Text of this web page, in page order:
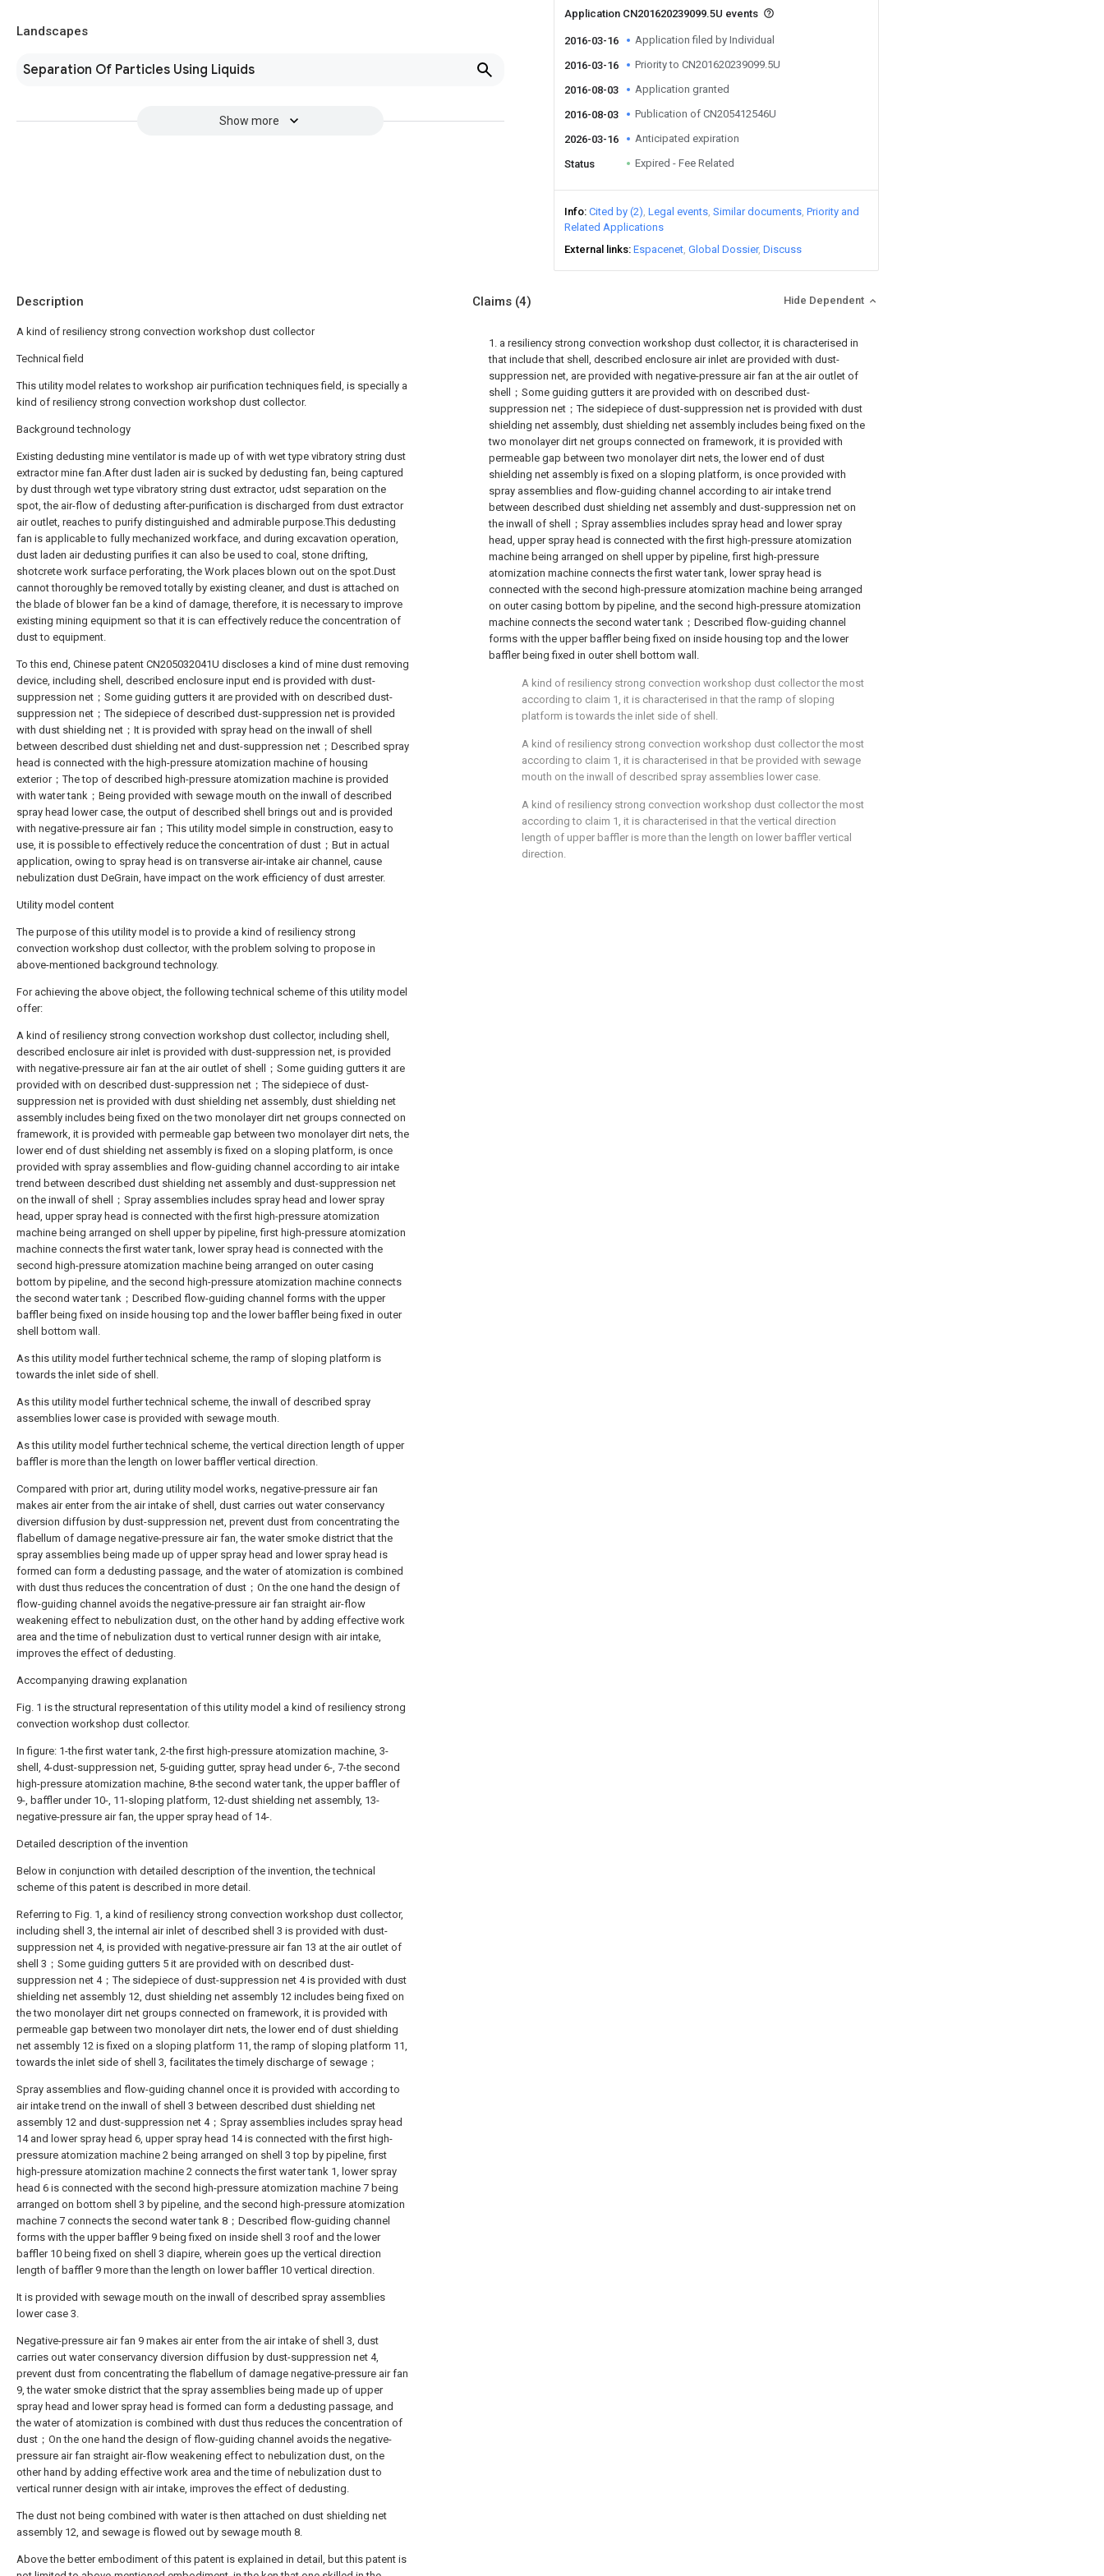
Landscapes
Separation Of Particles Using Liquids
Show more
Application CN201620239099.5U events
2016-03-16 Application filed by Individual
2016-03-16 Priority to CN201620239099.5U
2016-08-03 Application granted
2016-08-03 Publication of CN205412546U
2026-03-16 Anticipated expiration
Status Expired - Fee Related
Info Cited by (2) Legal events Similar documents Priority and
Related Applications
External links Espacenet Global Dossier Discuss
Description
A kind of resiliency strong convection workshop dust collector
Technical field
This utility model relates to workshop air purification techniques field, is specially a
kind of resiliency strong convection workshop dust collector.
Background technology
Existing dedusting mine ventilator is made up of with wet type vibratory string dust
extractor mine fan.After dust laden air is sucked by dedusting fan, being captured
by dust through wet type vibratory string dust extractor, udst separation on the
spot, the air-flow of dedusting after-purification is discharged from dust extractor
air outlet, reaches to purify distinguished and admirable purpose.This dedusting
fan is applicable to fully mechanized workface, and during excavation operation,
dust laden air dedusting purifies it can also be used to coal, stone drifting,
shotcrete work surface perforating, the Work places blown out on the spot.Dust
cannot thoroughly be removed totally by existing cleaner, and dust is attached on
the blade of blower fan be a kind of damage, therefore, it is necessary to improve
existing mining equipment so that it is can effectively reduce the concentration of
dust to equipment.
To this end, Chinese patent CN205032041U discloses a kind of mine dust removing
device, including shell, described enclosure input end is provided with dust-
suppression net；Some guiding gutters it are provided with on described dust-
suppression net；The sidepiece of described dust-suppression net is provided
with dust shielding net；It is provided with spray head on the inwall of shell
between described dust shielding net and dust-suppression net；Described spray
head is connected with the high-pressure atomization machine of housing
exterior；The top of described high-pressure atomization machine is provided
with water tank；Being provided with sewage mouth on the inwall of described
spray head lower case, the output of described shell brings out and is provided
with negative-pressure air fan；This utility model simple in construction, easy to
use, it is possible to effectively reduce the concentration of dust；But in actual
application, owing to spray head is on transverse air-intake air channel, cause
nebulization dust DeGrain, have impact on the work efficiency of dust arrester.
Utility model content
The purpose of this utility model is to provide a kind of resiliency strong
convection workshop dust collector, with the problem solving to propose in
above-mentioned background technology.
For achieving the above object, the following technical scheme of this utility model
offer:
A kind of resiliency strong convection workshop dust collector, including shell,
described enclosure air inlet is provided with dust-suppression net, is provided
with negative-pressure air fan at the air outlet of shell；Some guiding gutters it are
provided with on described dust-suppression net；The sidepiece of dust-
suppression net is provided with dust shielding net assembly, dust shielding net
assembly includes being fixed on the two monolayer dirt net groups connected on
framework, it is provided with permeable gap between two monolayer dirt nets, the
lower end of dust shielding net assembly is fixed on a sloping platform, is once
provided with spray assemblies and flow-guiding channel according to air intake
trend between described dust shielding net assembly and dust-suppression net
on the inwall of shell；Spray assemblies includes spray head and lower spray
head, upper spray head is connected with the first high-pressure atomization
machine being arranged on shell upper by pipeline, first high-pressure atomization
machine connects the first water tank, lower spray head is connected with the
second high-pressure atomization machine being arranged on outer casing
bottom by pipeline, and the second high-pressure atomization machine connects
the second water tank；Described flow-guiding channel forms with the upper
baffler being fixed on inside housing top and the lower baffler being fixed in outer
shell bottom wall.
As this utility model further technical scheme, the ramp of sloping platform is
towards the inlet side of shell.
As this utility model further technical scheme, the inwall of described spray
assemblies lower case is provided with sewage mouth.
As this utility model further technical scheme, the vertical direction length of upper
baffler is more than the length on lower baffler vertical direction.
Compared with prior art, during utility model works, negative-pressure air fan
makes air enter from the air intake of shell, dust carries out water conservancy
diversion diffusion by dust-suppression net, prevent dust from concentrating the
flabellum of damage negative-pressure air fan, the water smoke district that the
spray assemblies being made up of upper spray head and lower spray head is
formed can form a dedusting passage, and the water of atomization is combined
with dust thus reduces the concentration of dust；On the one hand the design of
flow-guiding channel avoids the negative-pressure air fan straight air-flow
weakening effect to nebulization dust, on the other hand by adding effective work
area and the time of nebulization dust to vertical runner design with air intake,
improves the effect of dedusting.
Accompanying drawing explanation
Fig. 1 is the structural representation of this utility model a kind of resiliency strong
convection workshop dust collector.
In figure: 1-the first water tank, 2-the first high-pressure atomization machine, 3-
shell, 4-dust-suppression net, 5-guiding gutter, spray head under 6-, 7-the second
high-pressure atomization machine, 8-the second water tank, the upper baffler of
9-, baffler under 10-, 11-sloping platform, 12-dust shielding net assembly, 13-
negative-pressure air fan, the upper spray head of 14-.
Detailed description of the invention
Below in conjunction with detailed description of the invention, the technical
scheme of this patent is described in more detail.
Referring to Fig. 1, a kind of resiliency strong convection workshop dust collector,
including shell 3, the internal air inlet of described shell 3 is provided with dust-
suppression net 4, is provided with negative-pressure air fan 13 at the air outlet of
shell 3；Some guiding gutters 5 it are provided with on described dust-
suppression net 4；The sidepiece of dust-suppression net 4 is provided with dust
shielding net assembly 12, dust shielding net assembly 12 includes being fixed on
the two monolayer dirt net groups connected on framework, it is provided with
permeable gap between two monolayer dirt nets, the lower end of dust shielding
net assembly 12 is fixed on a sloping platform 11, the ramp of sloping platform 11,
towards the inlet side of shell 3, facilitates the timely discharge of sewage；
Spray assemblies and flow-guiding channel once it is provided with according to
air intake trend on the inwall of shell 3 between described dust shielding net
assembly 12 and dust-suppression net 4；Spray assemblies includes spray head
14 and lower spray head 6, upper spray head 14 is connected with the first high-
pressure atomization machine 2 being arranged on shell 3 top by pipeline, first
high-pressure atomization machine 2 connects the first water tank 1, lower spray
head 6 is connected with the second high-pressure atomization machine 7 being
arranged on bottom shell 3 by pipeline, and the second high-pressure atomization
machine 7 connects the second water tank 8；Described flow-guiding channel
forms with the upper baffler 9 being fixed on inside shell 3 roof and the lower
baffler 10 being fixed on shell 3 diapire, wherein goes up the vertical direction
length of baffler 9 more than the length on lower baffler 10 vertical direction.
It is provided with sewage mouth on the inwall of described spray assemblies
lower case 3.
Negative-pressure air fan 9 makes air enter from the air intake of shell 3, dust
carries out water conservancy diversion diffusion by dust-suppression net 4,
prevent dust from concentrating the flabellum of damage negative-pressure air fan
9, the water smoke district that the spray assemblies being made up of upper
spray head and lower spray head is formed can form a dedusting passage, and
the water of atomization is combined with dust thus reduces the concentration of
dust；On the one hand the design of flow-guiding channel avoids the negative-
pressure air fan straight air-flow weakening effect to nebulization dust, on the
other hand by adding effective work area and the time of nebulization dust to
vertical runner design with air intake, improves the effect of dedusting.
The dust not being combined with water is then attached on dust shielding net
assembly 12, and sewage is flowed out by sewage mouth 8.
Above the better embodiment of this patent is explained in detail, but this patent is
Claims (4) Hide Dependent
1. a resiliency strong convection workshop dust collector, it is characterised in
that include that shell, described enclosure air inlet are provided with dust-
suppression net, are provided with negative-pressure air fan at the air outlet of
shell；Some guiding gutters it are provided with on described dust-
suppression net；The sidepiece of dust-suppression net is provided with dust
shielding net assembly, dust shielding net assembly includes being fixed on the
two monolayer dirt net groups connected on framework, it is provided with
permeable gap between two monolayer dirt nets, the lower end of dust
shielding net assembly is fixed on a sloping platform, is once provided with
spray assemblies and flow-guiding channel according to air intake trend
between described dust shielding net assembly and dust-suppression net on
the inwall of shell；Spray assemblies includes spray head and lower spray
head, upper spray head is connected with the first high-pressure atomization
machine being arranged on shell upper by pipeline, first high-pressure
atomization machine connects the first water tank, lower spray head is
connected with the second high-pressure atomization machine being arranged
on outer casing bottom by pipeline, and the second high-pressure atomization
machine connects the second water tank；Described flow-guiding channel
forms with the upper baffler being fixed on inside housing top and the lower
baffler being fixed in outer shell bottom wall.
A kind of resiliency strong convection workshop dust collector the most
according to claim 1, it is characterised in that the ramp of sloping
platform is towards the inlet side of shell.
A kind of resiliency strong convection workshop dust collector the most
according to claim 1, it is characterised in that be provided with sewage
mouth on the inwall of described spray assemblies lower case.
A kind of resiliency strong convection workshop dust collector the most
according to claim 1, it is characterised in that the vertical direction
length of upper baffler is more than the length on lower baffler vertical
direction.